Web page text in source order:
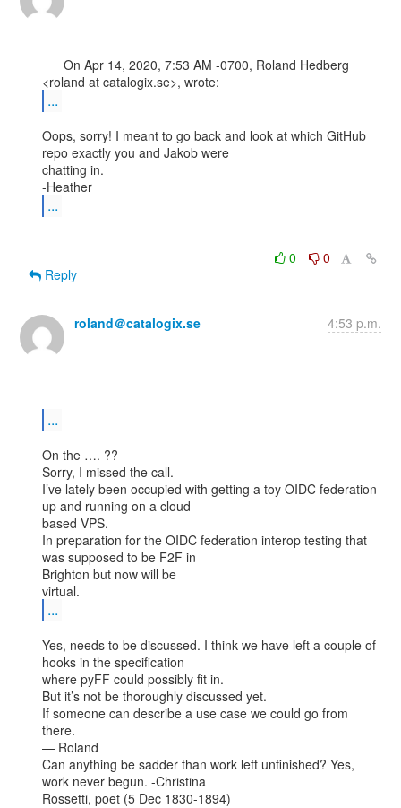
...
Oops, sorry! I meant to go back and look at which GitHub
repo exactly you and Jakob were
chatting in.
...
0
0
Reply
roland＠catalogix.se 4:53 p.m.
...
On the …. ??
Sorry, I missed the call.
I’ve lately been occupied with getting a toy OIDC federation
up and running on a cloud
based VPS.
In preparation for the OIDC federation interop testing that
was supposed to be F2F in
Brighton but now will be
...
Yes, needs to be discussed. I think we have left a couple of
hooks in the specification
where pyFF could possibly fit in.
But it’s not be thoroughly discussed yet.
If someone can describe a use case we could go from
there.
— Roland
Can anything be sadder than work left unfinished? Yes,
work never begun. -Christina
Rossetti, poet (5 Dec 1830-1894)